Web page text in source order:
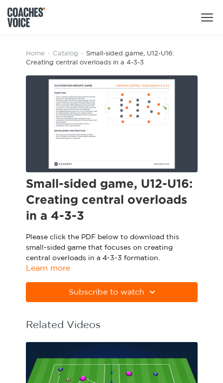
Products
Learning Hub (For Individuals)
Learning Hub (For Clubs)
Specialist Courses
Sport Session Planner
Specialist Courses
Sign Up
CV Academy
Learning Hub
Sport Session Planner
Specialist Courses
Club enquiries
Home › Catalog › Small-sided game, U12-U16:
Creating central overloads in a 4-3-3
Small-sided game, U12-U16:
Creating central overloads
in a 4-3-3
Please click the PDF below to download this
small-sided game that focuses on creating
central overloads in a 4-3-3 formation.
correctly. Download Adobe Acrobat
from
Learn more
Subscribe to watch
Related Videos